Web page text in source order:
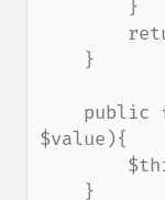
$value){